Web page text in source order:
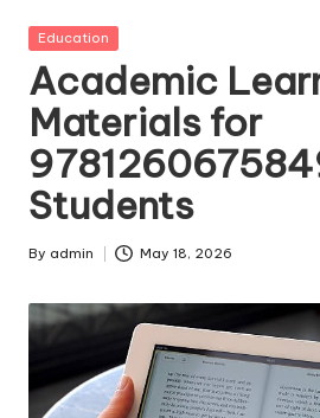
i
p
s
I
c
e
P
o
p
s
Posted
Education
Academic
Materials for
Students
Posted
By admin May 18, 2026